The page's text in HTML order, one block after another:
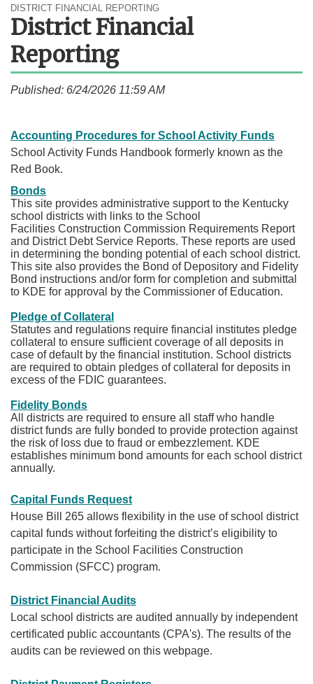
DISTRICT FINANCIAL REPORTING
District Financial
Reporting
Published: 6/24/2026 11:59 AM
Accounting Procedures for School Activity Funds
School Activity Funds Handbook formerly known as the
Red Book.
Bonds
This site provides administrative support to the Kentucky
school districts with links to the School
Facilities Construction Commission Requirements Report
and District Debt Service Reports. These reports are used
in determining the bonding potential of each school district.
This site also provides the Bond of Depository and Fidelity
Bond instructions and/or form for completion and submittal
to KDE for approval by the Commissioner of Education.
Pledge of Collateral
Statutes and regulations require financial institutes pledge
collateral to ensure sufficient coverage of all deposits in
case of default by the financial institution. School districts
are required to obtain pledges of collateral for deposits in
excess of the FDIC guarantees.
Fidelity Bonds​
All districts are required to ensure all staff who handle
district funds are fully bonded to provide protection against
the risk of loss due to fraud or embezzlement. KDE
establishes minimum bond amounts for each school district
annually.​
Capital Funds Request
House Bill 265 allows flexibility in the use of school district
capital funds without forfeiting the district’s eligibility to
participate in the School Facilities Construction
Commission (SFCC) program.
District Financial Audits
Local school districts are audited annually by independent
certificated public accountants (CPA's). The results of the
audits can be reviewed on this webpage.